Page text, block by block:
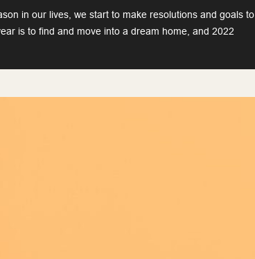
in our lives, we start to make resolutions and goals to
is to find and move into a dream home, and 2022